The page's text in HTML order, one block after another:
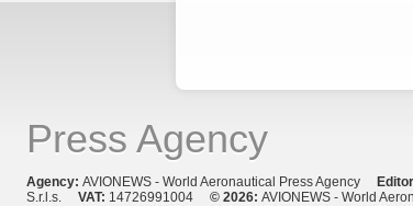
Press Agency
Agency: AVIONEWS - World Aeronautical Press Agency
S.r.l.s. VAT: 14726991004 © 2026: AVIONEWS - World